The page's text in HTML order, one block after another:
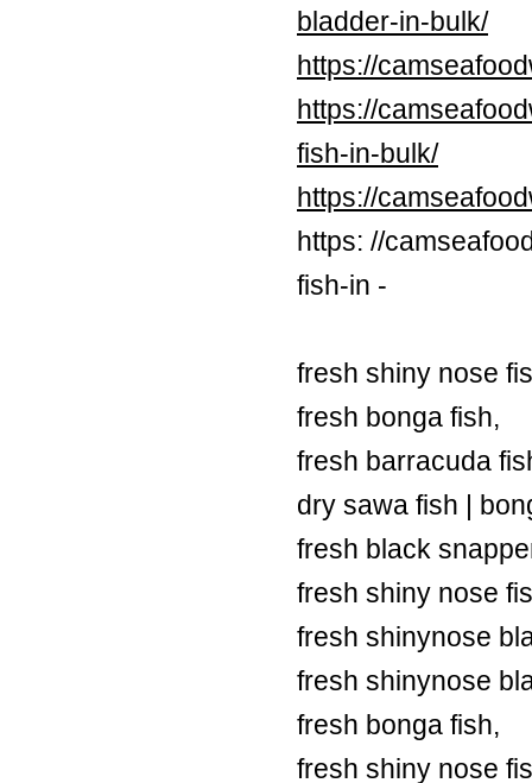
bladder-in-bulk/
https://
https://
fish-in-bulk/
https://
https: //
fish-in -
fresh shiny nose
fresh bonga fish,
fresh barracuda
dry sawa fish |
fresh black
fresh shiny nose
fresh shinynose
fresh shinynose
fresh bonga fish,
fresh shiny nose